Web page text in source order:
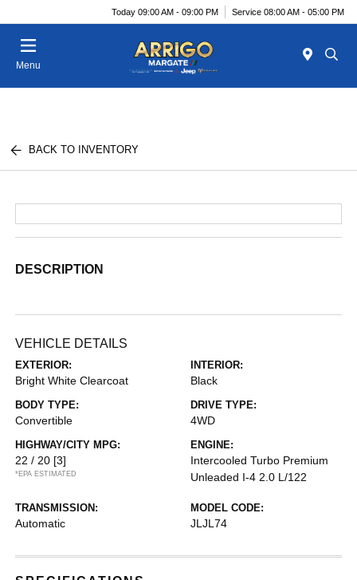
Today 09:00 AM - 09:00 PM Service 08:00 AM - 05:00 PM
Menu
BACK TO INVENTORY
DESCRIPTION
VEHICLE DETAILS
EXTERIOR:
Bright White Clearcoat
INTERIOR:
Black
BODY TYPE:
Convertible
DRIVE TYPE:
4WD
HIGHWAY/CITY MPG:
22 / 20 [3]
*EPA ESTIMATED
ENGINE:
Intercooled Turbo Premium
Unleaded I-4 2.0 L/122
TRANSMISSION:
Automatic
MODEL CODE:
JLJL74